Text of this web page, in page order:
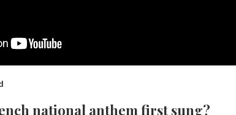
national anthem first sung?